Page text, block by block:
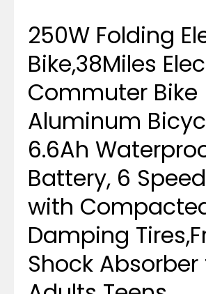
250W Folding
Bike,38Miles
Commuter Bike
Aluminum
6.6Ah
Battery, 6
with
Damping
Shock Absorber